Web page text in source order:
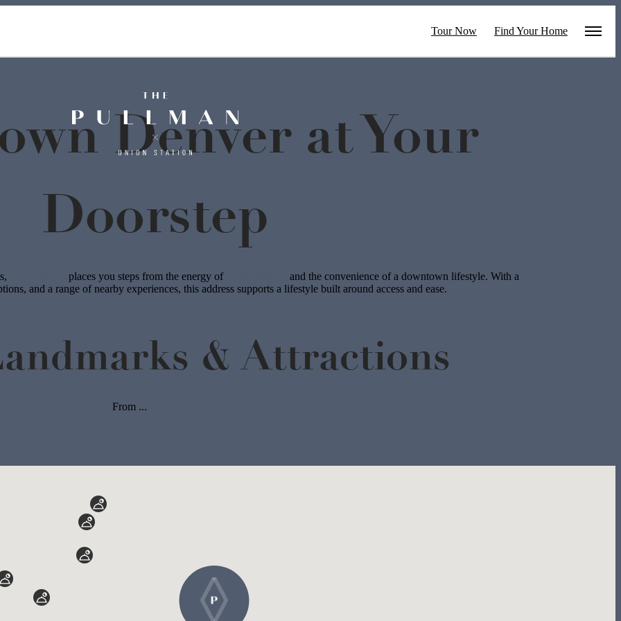
Tour Now Find Your Home
Denver at Your
Doorstep
places you steps from the energy of
and the convenience of a downtown lifestyle. With a
and a range of nearby experiences, this address supports a lifestyle built around access and ease.
& Attractions
From ...